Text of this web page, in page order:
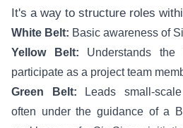
It's a way to structure roles
White Belt: Basic awareness of
Yellow Belt: Understands the
participate as a project team
Green Belt: Leads small-
often under the guidance of a